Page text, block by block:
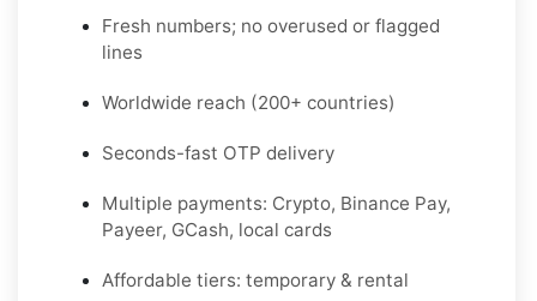
Fresh numbers; no overused or flagged
lines
Worldwide reach (200+ countries)
Seconds-fast OTP delivery
Multiple payments: Crypto, Binance Pay,
Payeer, GCash, local cards
Affordable tiers: temporary & rental